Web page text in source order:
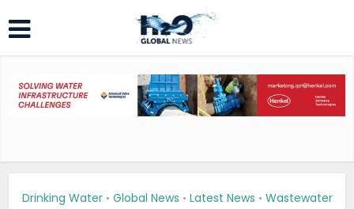
Drinking Water • Global News • Latest News • Wastewater